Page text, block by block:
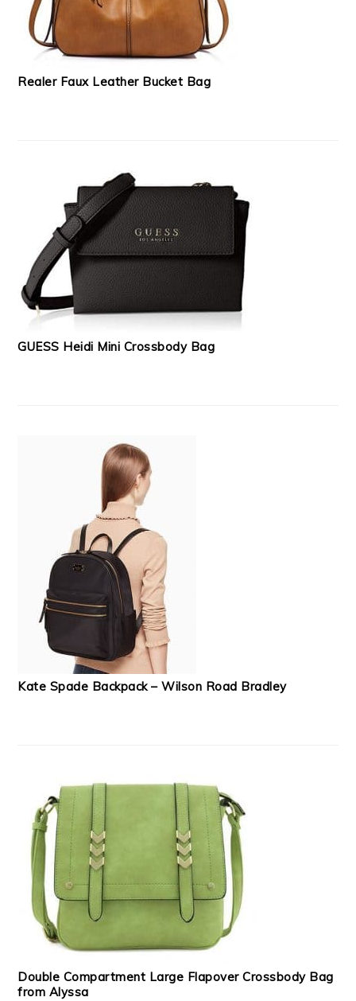
Realer Faux Leather Bucket Bag
GUESS Heidi Mini Crossbody Bag
Kate Spade Backpack – Wilson Road Bradley
Double Compartment Large Flapover Crossbody Bag
from Alyssa